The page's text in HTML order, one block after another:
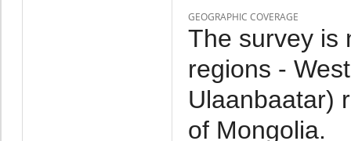
GEOGRAPHIC COVERAGE
The survey is
regions -
Ulaanbaatar)
of Mongolia.